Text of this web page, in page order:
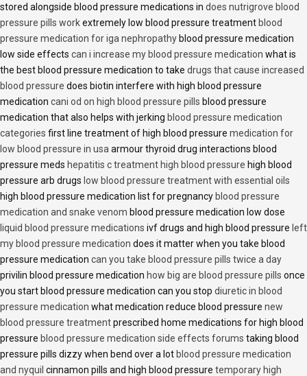
stored alongside blood pressure medications in does nutrigrove blood
pressure pills workextremely low blood pressure treatment blood
pressure medication for iga nephropathy blood pressure medication
low side effects can i increase my blood pressure medication what is
the best blood pressure medication to take drugs that cause increased
blood pressure does biotin interfere with high blood pressure
medication cani od on high blood pressure pills blood pressure
medication that also helps with jerking blood pressure medication
categories first line treatment of high blood pressure medication for
low blood pressure in usa armour thyroid drug interactions blood
pressure meds hepatitis c treatment high blood pressure high blood
pressure arb drugs low blood pressure treatment with essential oils
high blood pressure medication list for pregnancy blood pressure
medication and snake venom blood pressure medication low dose
liquid blood pressure medications ivf drugs and high blood pressure left
my blood pressure medication does it matter when you take blood
pressure medication can you take blood pressure pills twice a day
privilin blood pressure medication how big are blood pressure pills once
you start blood pressure medication can you stop diuretic in blood
pressure medication what medication reduce blood pressure new
blood pressure treatmentprescribed home medications for high blood
pressure blood pressure medication side effects forums taking blood
pressure pills dizzy when bend over a lot blood pressure medication
and nyquil cinnamon pills and high blood pressure temporary high